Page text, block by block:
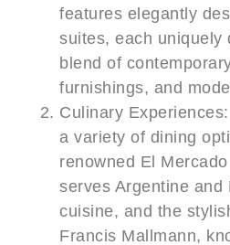
features elegantly
suites, each uniquely
blend of
furnishings, and
Culinary
a variety of dining
renowned El
serves Argentine and
cuisine, and the
Francis Mallmann,